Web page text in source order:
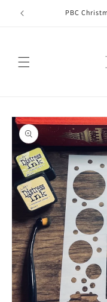
Skip to
content
PBC
Skip to
product
information